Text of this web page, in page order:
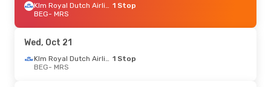
Lufthansa 1 Stop
BEG- MRS
MRS- BEG
Wed, Sep 23- Sun, Sep 27
Klm Royal Dutch Airlines 1 Stop
BEG- MRS
Wed, Oct 21
Klm Royal Dutch Airlines 1 Stop
BEG- MRS